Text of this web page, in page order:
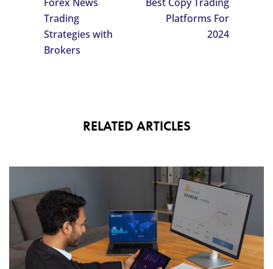
Trading
Strategies with
Brokers
Platforms For
2024
RELATED ARTICLES